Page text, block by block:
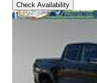
Check Availability